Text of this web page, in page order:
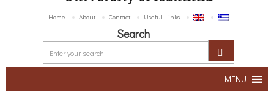
Home About Contact Useful Links
Search
MENU